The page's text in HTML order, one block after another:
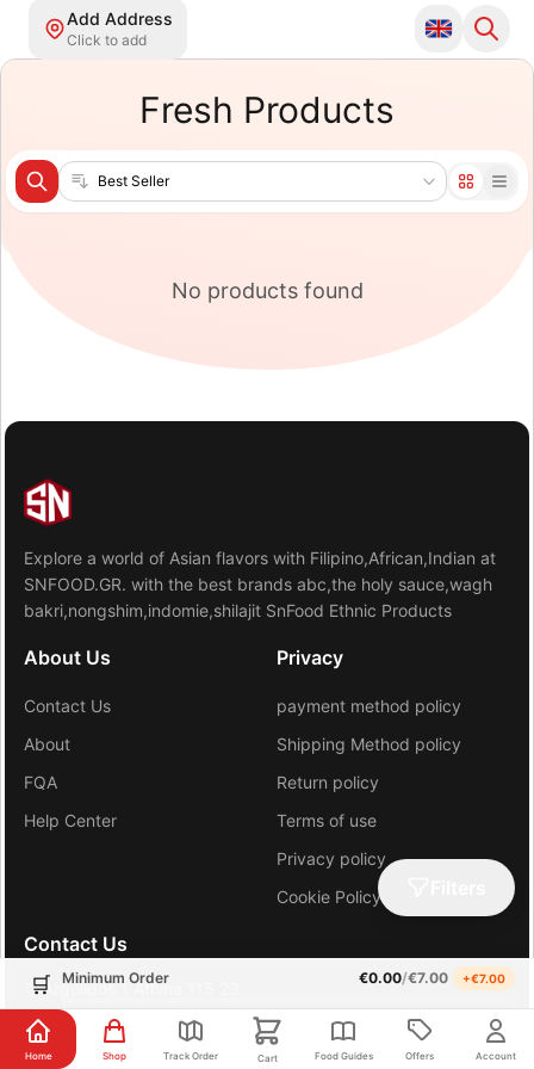
Add Address
Click to add
Fresh Products
Sort products
No products found
Explore a world of Asian flavors with Filipino,African,Indian at
SNFOOD.GR. with the best brands abc,the holy sauce,wagh
bakri,nongshim,indomie,shilajit SnFood Ethnic Products
About Us
Contact Us
About
FQA
Help Center
Privacy
payment method policy
Shipping Method policy
Return policy
Terms of use
Privacy policy
Cookie Policy (EU)
Contact Us
Argolidos 1 Athina 115 23
+30 6981648206
gr.sn.hub@gmail.com
🛒 Minimum Order €0.00/€7.00 +€7.00
Home Shop Track Order Cart Food Guides Offers Account